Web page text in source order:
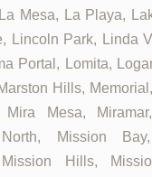
Mesa, La Playa,
Lincoln Park, Linda
Portal, Lomita,
Hills,
Mira Mesa,
Mission
Hills,